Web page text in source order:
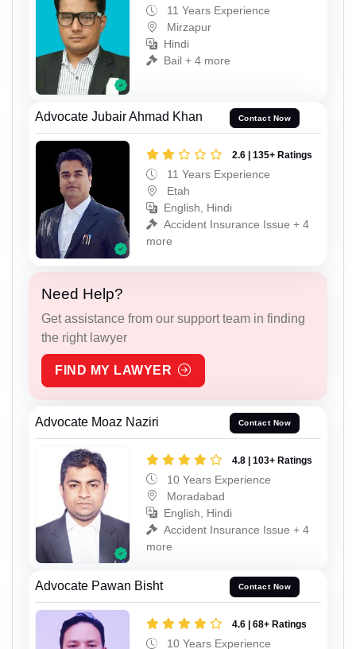
11 Years Experience
Mirzapur
Hindi
Bail + 4 more
Advocate Jubair Ahmad Khan Contact Now
2.6 | 135+ Ratings
11 Years Experience
Etah
English, Hindi
Accident Insurance Issue + 4
more
Need Help?
Get assistance from our support team in finding
the right lawyer
FIND MY LAWYER
Advocate Moaz Naziri Contact Now
4.8 | 103+ Ratings
10 Years Experience
Moradabad
English, Hindi
Accident Insurance Issue + 4
more
Advocate Pawan Bisht Contact Now
4.6 | 68+ Ratings
10 Years Experience